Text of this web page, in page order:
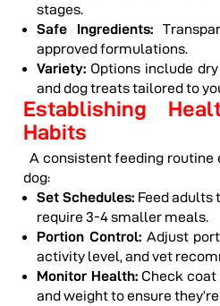
stages.
Safe Ingredients:
approved formulations.
Variety: Options include
and dog treats tailored to
Establishing
Habits
A consistent feeding routine
dog:
Set Schedules: Feed adults
require 3-4 smaller meals.
Portion Control: Adjust
activity level, and vet
Monitor Health: Check coat
and weight to ensure